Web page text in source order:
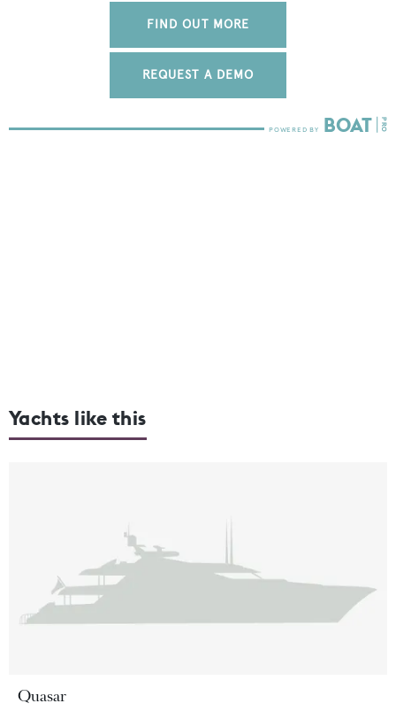
FIND OUT MORE
REQUEST A DEMO
Yachts like this
Quasar